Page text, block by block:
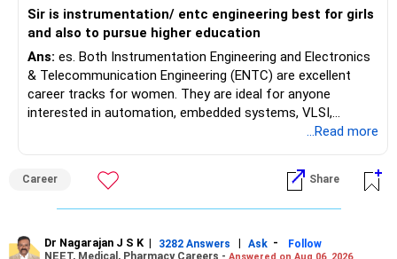
Follow RediffGURUS to Know More on 'Careers | Money |
Health | Relationships'.
Sir is instrumentation/ entc engineering best for girls
and also to pursue higher education
Ans: es. Both Instrumentation Engineering and Electronics
& Telecommunication Engineering (ENTC) are excellent
career tracks for women. They are ideal for anyone
interested in automation, embedded systems, VLSI,
robotics, IoT, and AI hardware. While both fields offer
and paths to higher studies, ENTC generally provides
broader career flexibility across the tech sector. Choose
ENTC for a wider range of software and hardware options,
in automation and control systems. All The Best for Your
...Read more
Career Share
Dr Nagarajan J S K | 3282 Answers | Ask -
Follow
NEET, Medical, Pharmacy Careers - Answered on Aug 06, 2026